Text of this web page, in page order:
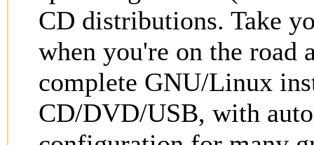
CD distributions. Take
when you're on the road
complete GNU/Linux
CD/DVD/USB, with